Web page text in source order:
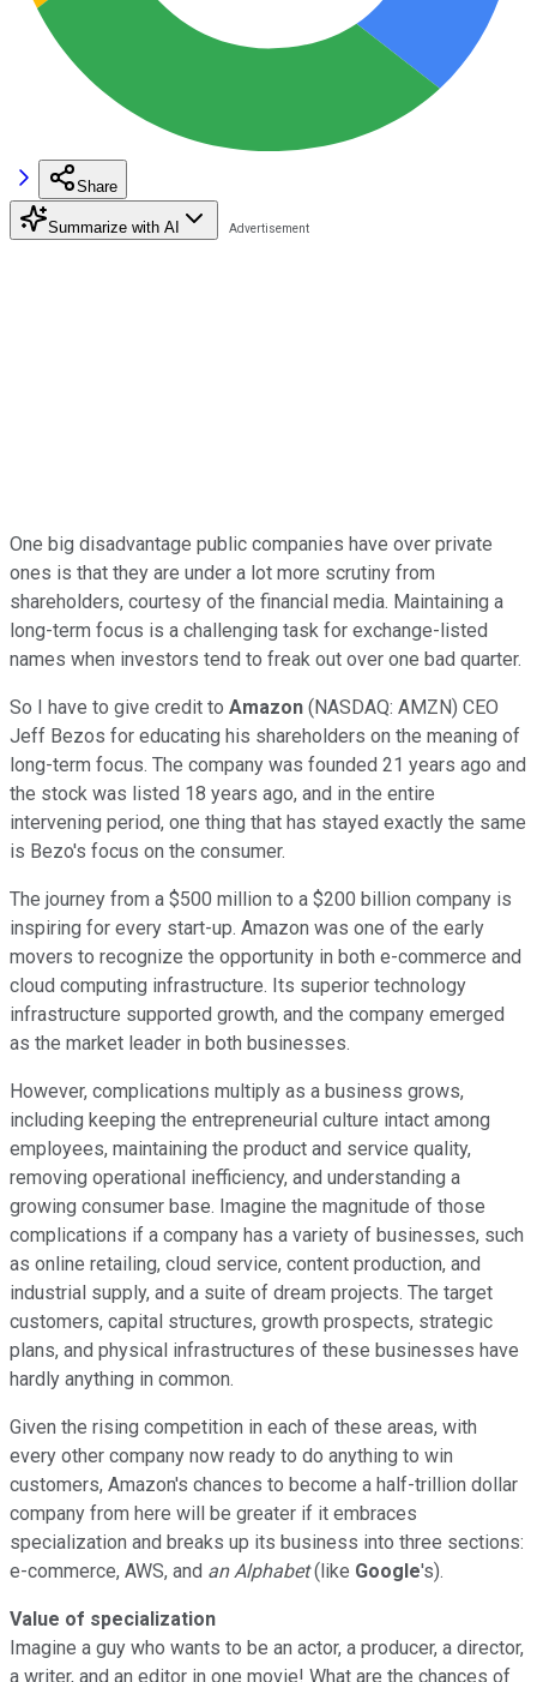
Share
Summarize with AI
One big disadvantage public companies have over private
ones is that they are under a lot more scrutiny from
shareholders, courtesy of the financial media. Maintaining a
long-term focus is a challenging task for exchange-listed
names when investors tend to freak out over one bad quarter.
So I have to give credit to Amazon (NASDAQ: AMZN) CEO
Jeff Bezos for educating his shareholders on the meaning of
long-term focus. The company was founded 21 years ago and
the stock was listed 18 years ago, and in the entire
intervening period, one thing that has stayed exactly the same
is Bezo's focus on the consumer.
The journey from a $500 million to a $200 billion company is
inspiring for every start-up. Amazon was one of the early
movers to recognize the opportunity in both e-commerce and
cloud computing infrastructure. Its superior technology
infrastructure supported growth, and the company emerged
as the market leader in both businesses.
However, complications multiply as a business grows,
including keeping the entrepreneurial culture intact among
employees, maintaining the product and service quality,
removing operational inefficiency, and understanding a
growing consumer base. Imagine the magnitude of those
complications if a company has a variety of businesses, such
as online retailing, cloud service, content production, and
industrial supply, and a suite of dream projects. The target
customers, capital structures, growth prospects, strategic
plans, and physical infrastructures of these businesses have
hardly anything in common.
Given the rising competition in each of these areas, with
every other company now ready to do anything to win
customers, Amazon's chances to become a half-trillion dollar
company from here will be greater if it embraces
specialization and breaks up its business into three sections:
e-commerce, AWS, and an Alphabet(like Google's).
Value of specialization
Imagine a guy who wants to be an actor, a producer, a director,
a writer, and an editor in one movie! What are the chances of